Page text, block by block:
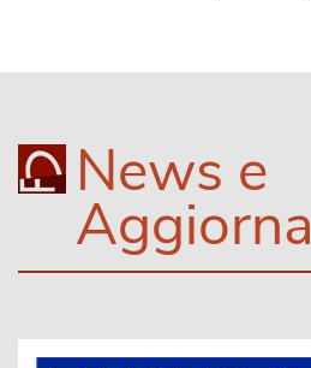
News e